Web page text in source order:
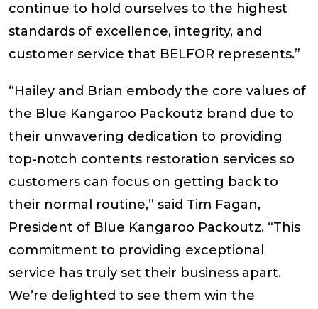
continue to hold ourselves to the highest
standards of excellence, integrity, and
customer service that BELFOR represents.”
“Hailey and Brian embody the core values of
the Blue Kangaroo Packoutz brand due to
their unwavering dedication to providing
top-notch contents restoration services so
customers can focus on getting back to
their normal routine,” said Tim Fagan,
President of Blue Kangaroo Packoutz. “This
commitment to providing exceptional
service has truly set their business apart.
We’re delighted to see them win the